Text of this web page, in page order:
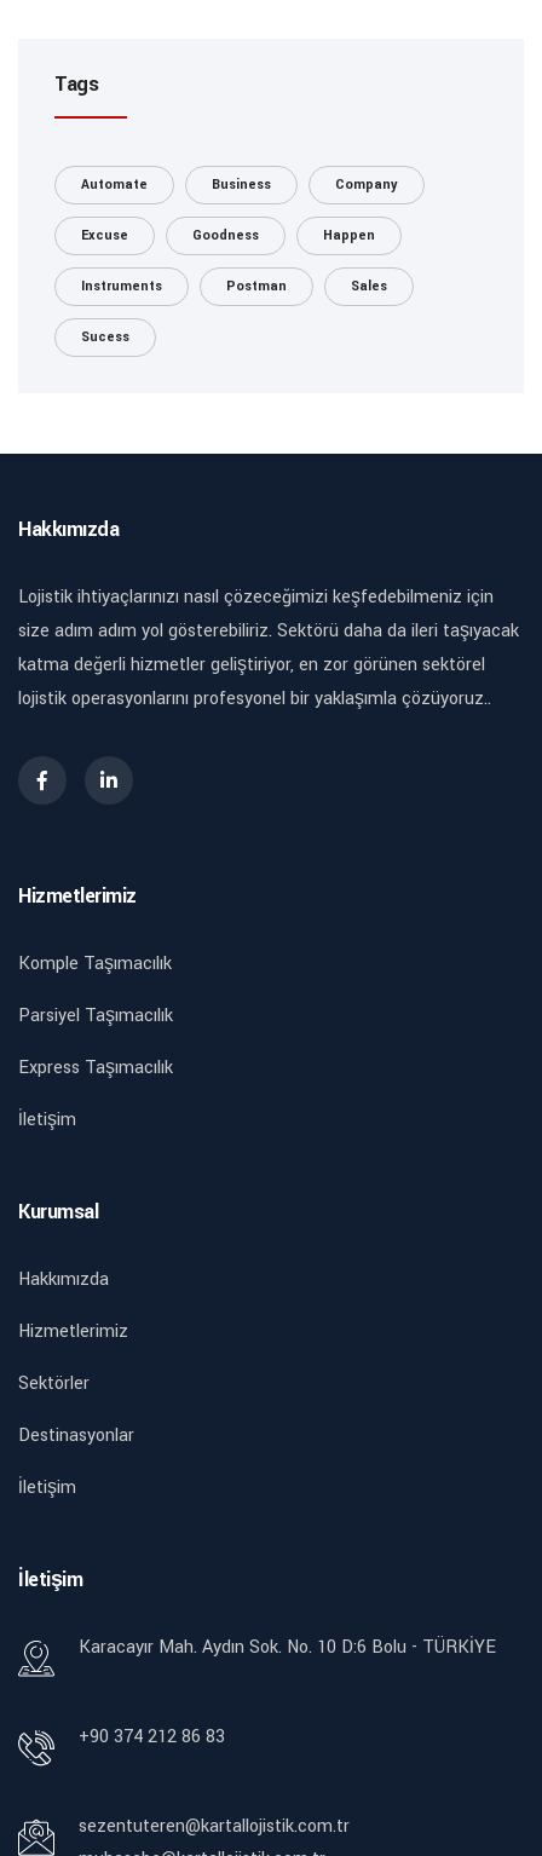
Tags
Automate Business Company
Excuse Goodness Happen
Instruments Postman Sales
Sucess
Hakkımızda
Lojistik ihtiyaçlarınızı nasıl çözeceğimizi keşfedebilmeniz için
size adım adım yol gösterebiliriz. Sektörü daha da ileri taşıyacak
katma değerli hizmetler geliştiriyor, en zor görünen sektörel
lojistik operasyonlarını profesyonel bir yaklaşımla çözüyoruz..
Hizmetlerimiz
Komple Taşımacılık
Parsiyel Taşımacılık
Express Taşımacılık
İletişim
Kurumsal
Hakkımızda
Hizmetlerimiz
Sektörler
Destinasyonlar
İletişim
İletişim
Karacayır Mah. Aydın Sok. No. 10 D:6 Bolu - TÜRKİYE
+90 374 212 86 83
sezentuteren@kartallojistik.com.tr